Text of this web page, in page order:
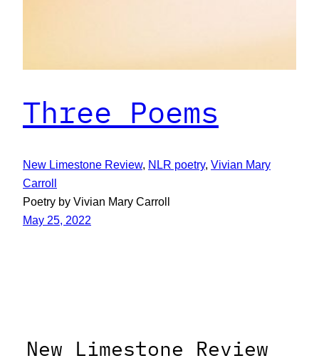
Three Poems
New Limestone Review, NLR poetry, Vivian Mary
Carroll
Poetry by Vivian Mary Carroll
May 25, 2022
New Limestone Review